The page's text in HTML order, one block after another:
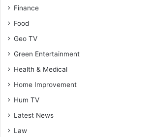
Finance
Food
Geo TV
Green Entertainment
Health & Medical
Home Improvement
Hum TV
Latest News
Law